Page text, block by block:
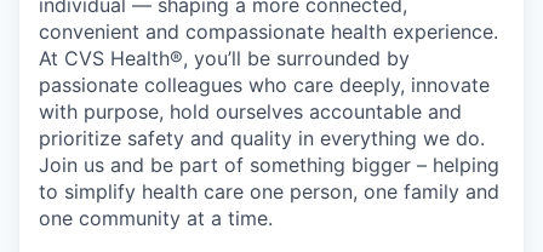
individual — shaping a more connected,
convenient and compassionate health experience.
At CVS Health®, you’ll be surrounded by
passionate colleagues who care deeply, innovate
with purpose, hold ourselves accountable and
prioritize safety and quality in everything we do.
Join us and be part of something bigger – helping
to simplify health care one person, one family and
one community at a time.